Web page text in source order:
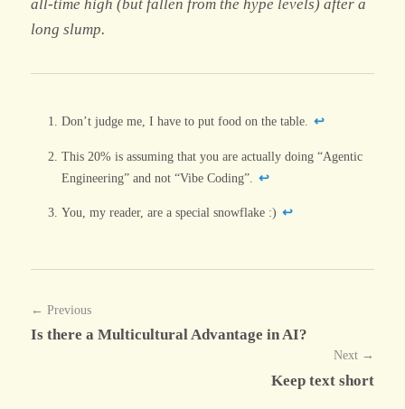
all-time high (but fallen from the hype levels) after a
long slump.
Footnotes
Don’t judge me, I have to put food on the table. ↩
This 20% is assuming that you are actually doing “Agentic
Engineering” and not “Vibe Coding”.
↩
You, my reader, are a special snowflake :) ↩
← Previous
Is there a Multicultural Advantage in AI?
Next →
Keep text short